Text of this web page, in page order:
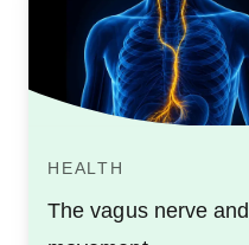
HEALTH
The vagus nerve and